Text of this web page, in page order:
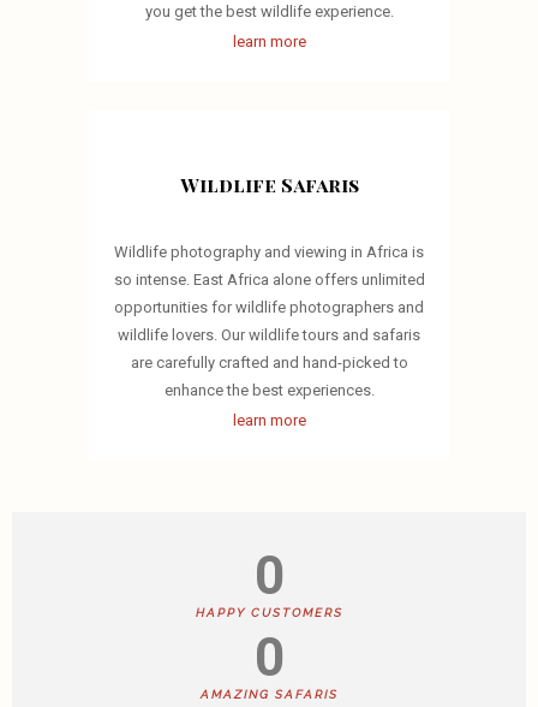
you get the best wildlife experience.
learn more
Wildlife Safaris
Wildlife photography and viewing in Africa is
so intense. East Africa alone offers unlimited
opportunities for wildlife photographers and
wildlife lovers. Our wildlife tours and safaris
are carefully crafted and hand-picked to
enhance the best experiences.
learn more
0
HAPPY CUSTOMERS
0
AMAZING SAFARIS